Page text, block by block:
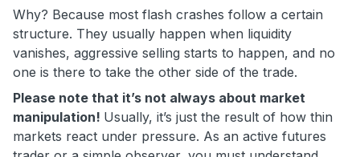
Why? Because most flash crashes follow a certain
structure. They usually happen when liquidity
vanishes, aggressive selling starts to happen, and no
one is there to take the other side of the trade.
Please note that it’s not always about market
manipulation! Usually, it’s just the result of how thin
markets react under pressure. As an active futures